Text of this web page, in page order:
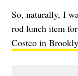
So, naturally, I
rod lunch item
Costco in